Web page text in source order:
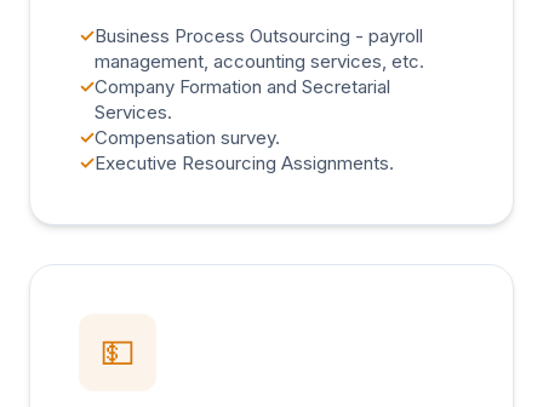
✓Business Process Outsourcing - payroll
management, accounting services, etc.
✓Company Formation and Secretarial
Services.
✓Compensation survey.
✓Executive Resourcing Assignments.
💵